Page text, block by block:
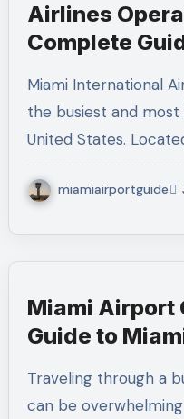
Airlines
Complete
International
Miami International Airport (MIA) stands among
the busiest and
United States.
miamiairportguide
Miami Airport
Guide to
Travel
Traveling through a busy international airport
can be